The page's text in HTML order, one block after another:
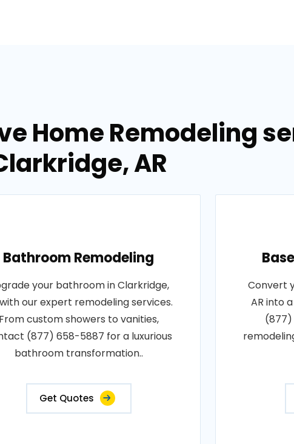
Home Remodeling
AR
Bathroom Remodeling
your bathroom in Clarkridge,
our expert remodeling services.
From custom showers to vanities,
(877) 658-5887 for a luxurious
bathroom transformation..
Get Quotes
Convert
AR into
(877)